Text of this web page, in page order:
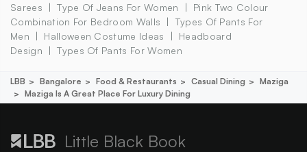
Sarees
Type Of Jeans For Women
Pink Two Colour
Combination For Bedroom Walls
Types Of Pants For
Men
Halloween Costume Ideas
Headboard
Design
Types Of Pants For Women
LBB Bangalore Food & Restaurants Casual Dining
Maziga
Maziga Is A Great Place For Luxury Dining
Little Black Book